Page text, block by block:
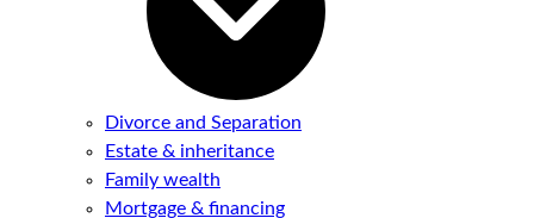
Divorce and Separation
Estate & inheritance
Family wealth
Mortgage & financing